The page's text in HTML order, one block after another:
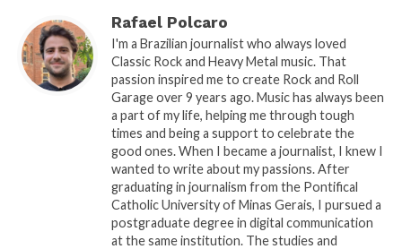
Rafael Polcaro
I'm a Brazilian journalist who always loved
Classic Rock and Heavy Metal music. That
passion inspired me to create Rock and Roll
Garage over 9 years ago. Music has always been
a part of my life, helping me through tough
times and being a support to celebrate the
good ones. When I became a journalist, I knew I
wanted to write about my passions. After
graduating in journalism from the Pontifical
Catholic University of Minas Gerais, I pursued a
postgraduate degree in digital communication
at the same institution. The studies and